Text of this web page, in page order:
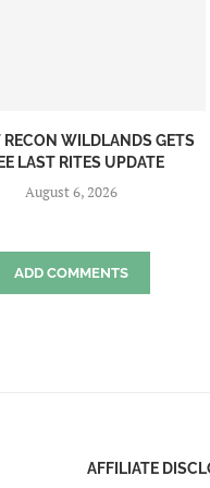
RECON WILDLANDS GETS
LAST RITES UPDATE
August 6, 2026
ADD COMMENTS
AFFILIATE